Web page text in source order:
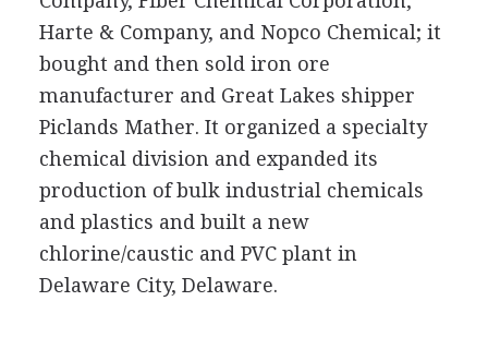
Harte & Company, and Nopco Chemical; it
bought and then sold iron ore
manufacturer and Great Lakes shipper
Piclands Mather. It organized a specialty
chemical division and expanded its
production of bulk industrial chemicals
and plastics and built a new
chlorine/caustic and PVC plant in
Delaware City, Delaware.